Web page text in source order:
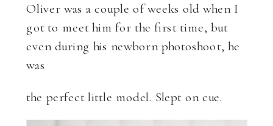
Oliver was a couple of weeks old when I
got to meet him for the first time, but
even during his newborn photoshoot, he
was
the perfect little model. Slept on cue.